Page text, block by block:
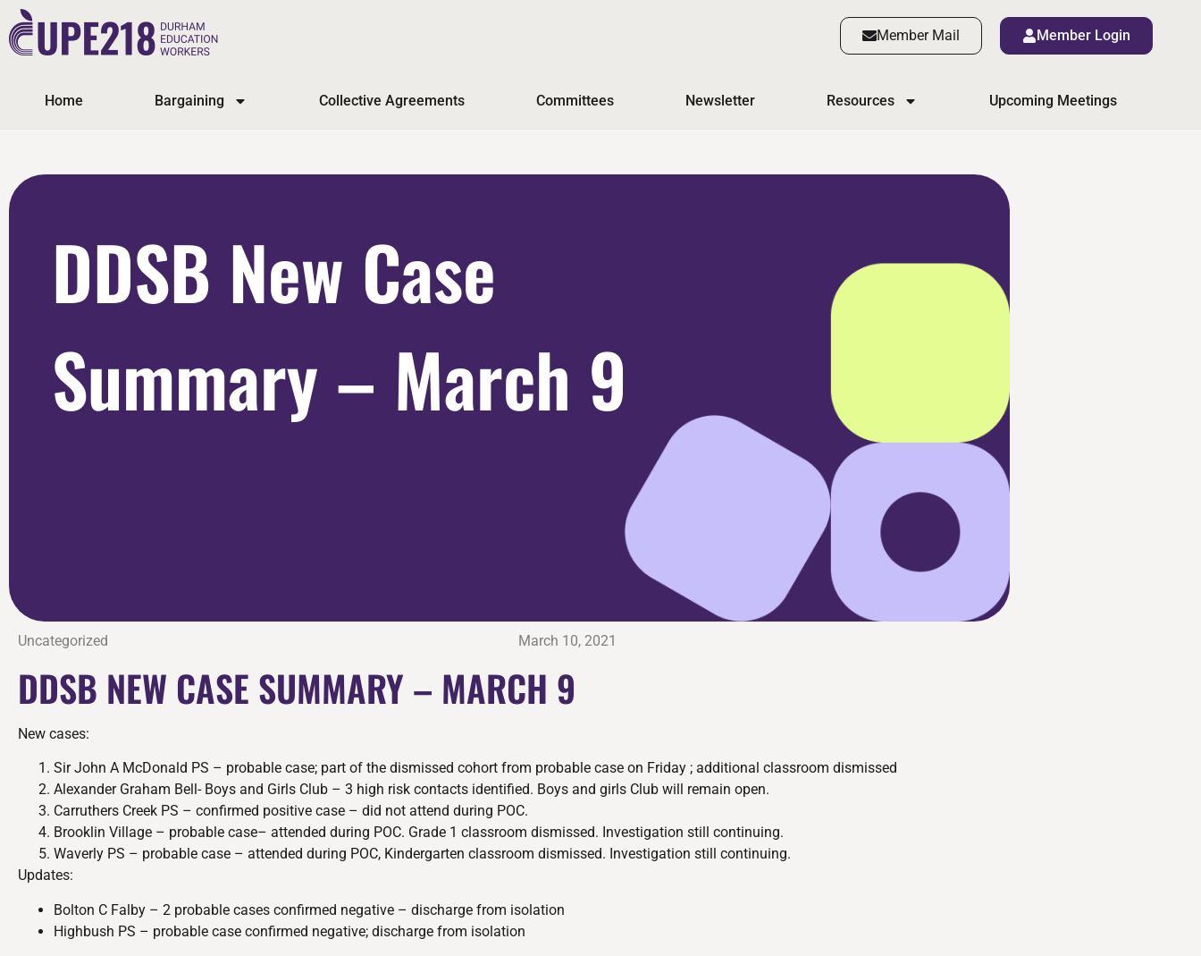
Member Mail Member Login
Home Bargaining Collective Agreements Committees Newsletter Resources Upcoming Meetings
DDSB New Case
Summary – March 9
Uncategorized March 10, 2021
DDSB NEW CASE SUMMARY – MARCH 9
New cases:
Sir John A McDonald PS – probable case; part of the dismissed cohort from probable case on Friday ; additional classroom dismissed
Alexander Graham Bell- Boys and Girls Club – 3 high risk contacts identified. Boys and girls Club will remain open.
Carruthers Creek PS – confirmed positive case – did not attend during POC.
Brooklin Village – probable case– attended during POC. Grade 1 classroom dismissed. Investigation still continuing.
Waverly PS – probable case – attended during POC, Kindergarten classroom dismissed. Investigation still continuing.
Updates:
Bolton C Falby – 2 probable cases confirmed negative – discharge from isolation
Highbush PS – probable case confirmed negative; discharge from isolation